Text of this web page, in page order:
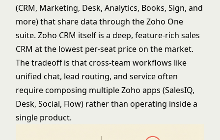
(CRM, Marketing, Desk, Analytics, Books, Sign, and
more) that share data through the Zoho One
suite. Zoho CRM itself is a deep, feature-rich sales
CRM at the lowest per-seat price on the market.
The tradeoff is that cross-team workflows like
unified chat, lead routing, and service often
require composing multiple Zoho apps (SalesIQ,
Desk, Social, Flow) rather than operating inside a
single product.